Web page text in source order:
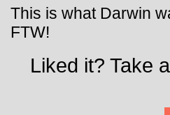
This is what Darwin
FTW!
Liked it? Take